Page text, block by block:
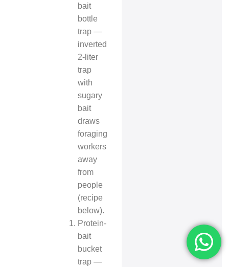
bait
bottle
trap —
inverted
2-liter
trap
with
sugary
bait
draws
foraging
workers
away
from
people
(recipe
below).
Protein-
bait
bucket
trap —